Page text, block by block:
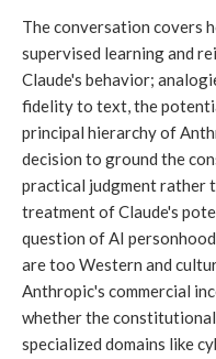
The conversation covers
supervised learning and
Claude's behavior;
fidelity to text, the
principal hierarchy of
decision to ground the
practical judgment rather
treatment of Claude's
question of AI
are too Western and
Anthropic's commercial
whether the
specialized domains like